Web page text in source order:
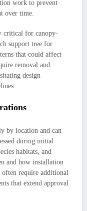
work to prevent
over time.
critical for canopy-
support tree for
that could affect
removal and
design
by location and can
during initial
habitats, and
and how installation
often require additional
that extend approval